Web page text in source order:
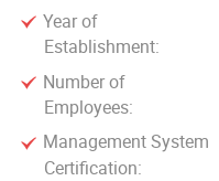
Year of
Establishment:
Number of
Employees:
Management System
Certification: